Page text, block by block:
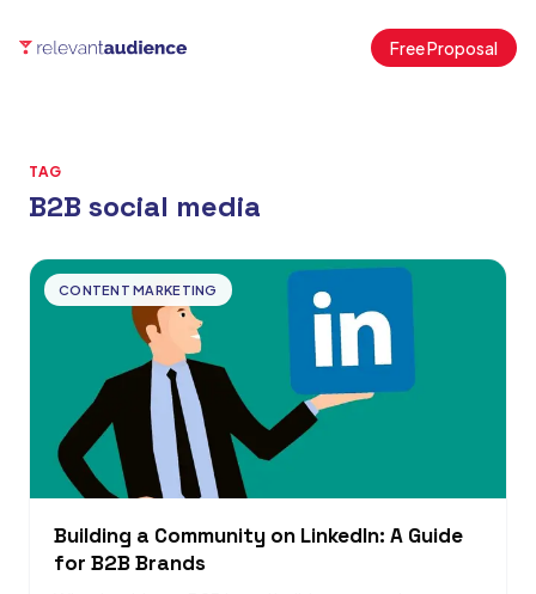
Free Proposal
TAG
B2B social media
Articles
CONTENT MARKETING
Building a Community on LinkedIn: A Guide
for B2B Brands